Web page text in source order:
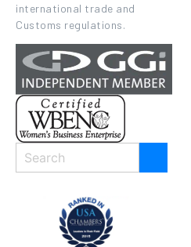
international trade and
Customs regulations.